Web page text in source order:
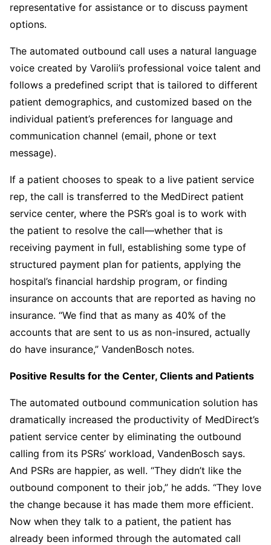
representative for assistance or to discuss payment
options.
The automated outbound call uses a natural language
voice created by Varolii’s professional voice talent and
follows a predefined script that is tailored to different
patient demographics, and customized based on the
individual patient’s preferences for language and
communication channel (email, phone or text
message).
If a patient chooses to speak to a live patient service
rep, the call is transferred to the MedDirect patient
service center, where the PSR’s goal is to work with
the patient to resolve the call—whether that is
receiving payment in full, establishing some type of
structured payment plan for patients, applying the
hospital’s financial hardship program, or finding
insurance on accounts that are reported as having no
insurance. “We find that as many as 40% of the
accounts that are sent to us as non-insured, actually
do have insurance,” VandenBosch notes.
Positive Results for the Center, Clients and Patients
The automated outbound communication solution has
dramatically increased the productivity of MedDirect’s
patient service center by eliminating the outbound
calling from its PSRs’ workload, VandenBosch says.
And PSRs are happier, as well. “They didn’t like the
outbound component to their job,” he adds. “They love
the change because it has made them more efficient.
Now when they talk to a patient, the patient has
already been informed through the automated call